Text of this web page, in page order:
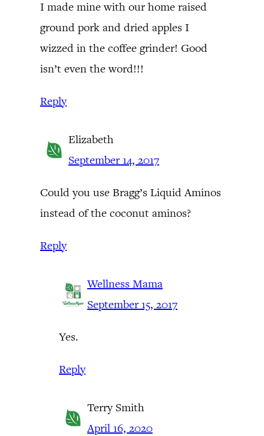
I made mine with our home raised
ground pork and dried apples I
wizzed in the coffee grinder! Good
isn’t even the word!!!
Reply
Elizabeth
September 14, 2017
Could you use Bragg’s Liquid Aminos
instead of the coconut aminos?
Reply
Wellness Mama
September 15, 2017
Yes.
Reply
Terry Smith
April 16, 2020